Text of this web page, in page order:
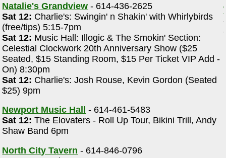
Natalie's Grandview - 614-436-2625
Sat 12: Charlie's: Swingin' n Shakin' with Whirlybirds
(free/tips) 5:15-7pm
Sat 12: Music Hall: Illogic & The Smokin' Section:
Celestial Clockwork 20th Anniversary Show ($25
Seated, $15 Standing Room, $15 Per Ticket VIP Add -
On) 8:30pm
Sat 12: Charlie's: Josh Rouse, Kevin Gordon (Seated
$25) 9pm
Newport Music Hall
- 614-461-5483
Sat 12: The Elovaters - Roll Up Tour, Bikini Trill, Andy
Shaw Band 6pm
North City Tavern - 614-846-0796